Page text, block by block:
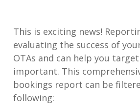
This is exciting news!
evaluating the success of
OTAs and can help you
important. This
bookings report can be
following: